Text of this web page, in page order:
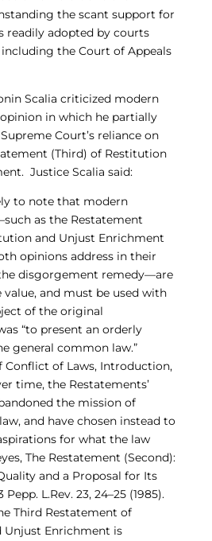
the scant support for
readily adopted by courts
the Court of Appeals
Scalia criticized modern
in which he partially
Court’s reliance on
(Third) of Restitution
Justice Scalia said:
to note that modern
as the Restatement
and Unjust Enrichment
opinions address in their
disgorgement remedy—are
value, and must be used with
of the original
“to present an orderly
general common law.”
Conflict of Laws, Introduction,
time, the Restatements’
the mission of
and have chosen instead to
for what the law
The Restatement (Second):
and a Proposal for Its
L.Rev. 23, 24–25 (1985).
Third Restatement of
Unjust Enrichment is